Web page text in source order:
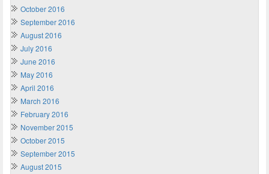
October 2016
September 2016
August 2016
July 2016
June 2016
May 2016
April 2016
March 2016
February 2016
November 2015
October 2015
September 2015
August 2015